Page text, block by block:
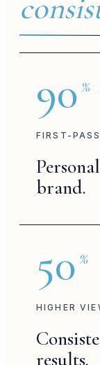
brand post
brand post
brand reel
90 %
FIRST-
brand.
50 %
HIGHER
results.